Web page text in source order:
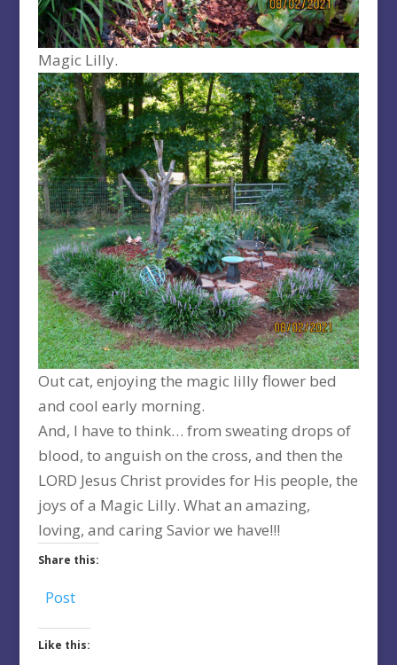
Magic Lilly.
Out cat, enjoying the magic lilly flower bed
and cool early morning.
And, I have to think… from sweating drops of
blood, to anguish on the cross, and then the
LORD Jesus Christ provides for His people, the
joys of a Magic Lilly. What an amazing,
loving, and caring Savior we have!!!
Share this:
Post
Like this: